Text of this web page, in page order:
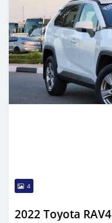
4
2022 Toyota RAV4